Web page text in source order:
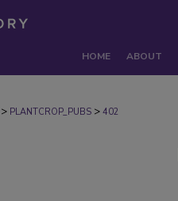
HOME ABOUT
> PLANTCROP_PUBS > 402